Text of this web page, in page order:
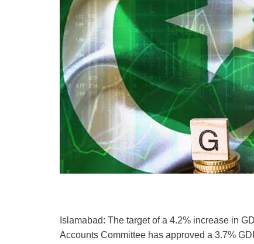
Islamabad: The target of a 4.2% increase in
Accounts Committee has approved a 3.7%